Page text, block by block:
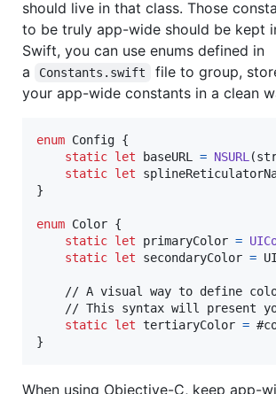
should live in that class. Those
to be truly app-wide should be kept
Swift, you can use enums defined in
a
Constants.swift
file to group,
your app-wide constants in a clean
enum Config {
static let baseURL = NSURL (
static let
}
enum Color {
static let primaryColor =
static let secondaryColor =
// A visual way to define
// This syntax will present
static let tertiaryColor =
}
When using Objective-C, keep app-